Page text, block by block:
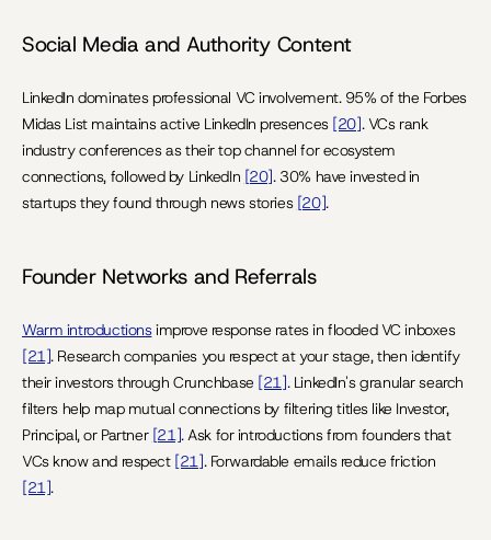
Social Media and Authority Content
LinkedIn dominates professional VC involvement. 95% of the Forbes
Midas List maintains active LinkedIn presences [20]. VCs rank
industry conferences as their top channel for ecosystem
connections, followed by LinkedIn [20]. 30% have invested in
startups they found through news stories [20].
Founder Networks and Referrals
Warm introductions
improve response rates in flooded VC inboxes
[21]. Research companies you respect at your stage, then identify
their investors through Crunchbase [21]. LinkedIn's granular search
filters help map mutual connections by filtering titles like Investor,
Principal, or Partner [21]. Ask for introductions from founders that
VCs know and respect [21]
[21].